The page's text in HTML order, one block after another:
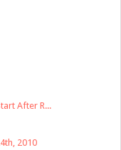
After R...
2010